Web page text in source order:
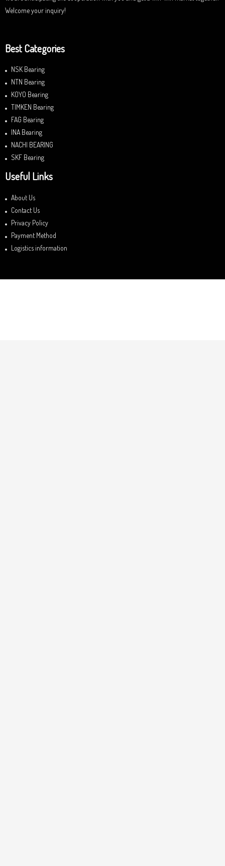
Welcome your inquiry!
Best Categories
NSK Bearing
NTN Bearing
KOYO Bearing
TIMKEN Bearing
FAG Bearing
INA Bearing
NACHI BEARING
SKF Bearing
Useful Links
About Us
Contact Us
Privacy Policy
Payment Method
Logistics information